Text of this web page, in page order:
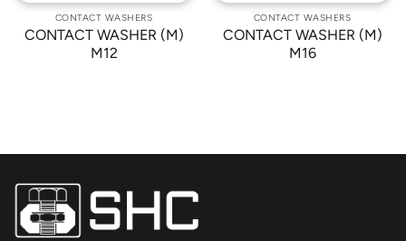
CONTACT WASHERS
CONTACT WASHER (M)
M12
CONTACT WASHERS
CONTACT WASHER (M)
M16